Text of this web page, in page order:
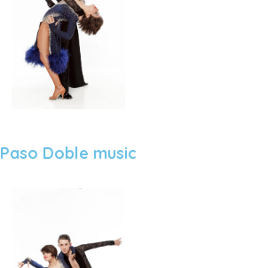
Paso Doble music